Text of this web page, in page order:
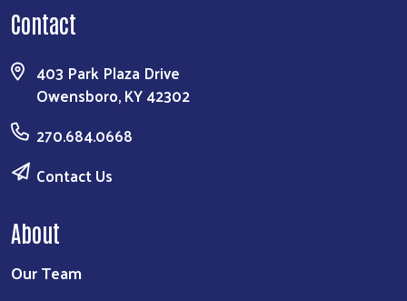
Contact
403 Park Plaza Drive
Owensboro, KY 42302
270.684.0668
Contact Us
About
Our Team